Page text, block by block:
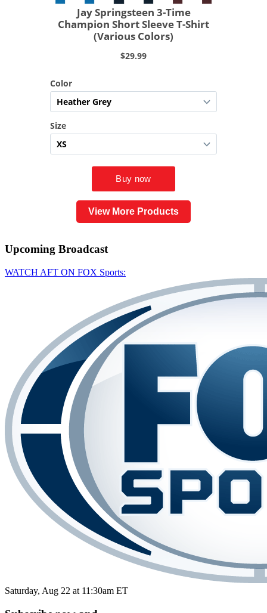
View More Products
Upcoming Broadcast
WATCH AFT ON FOX Sports:
Saturday, Aug 22 at 11:30am ET